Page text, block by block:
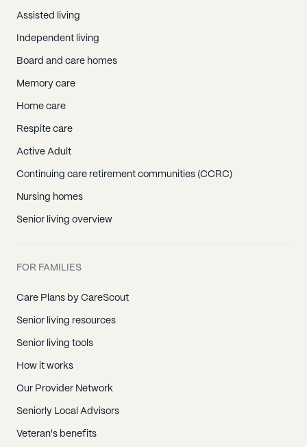
Assisted living
Independent living
Board and care homes
Memory care
Home care
Respite care
Active Adult
Continuing care retirement communities (CCRC)
Nursing homes
Senior living overview
FOR FAMILIES
Care Plans by CareScout
Senior living resources
Senior living tools
How it works
Our Provider Network
Seniorly Local Advisors
Veteran's benefits